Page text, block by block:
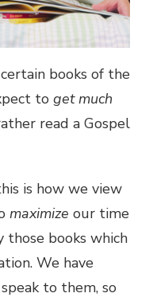
books of the
to get much
read a Gospel
is how we view
maximize our time
books which
We have
to them, so